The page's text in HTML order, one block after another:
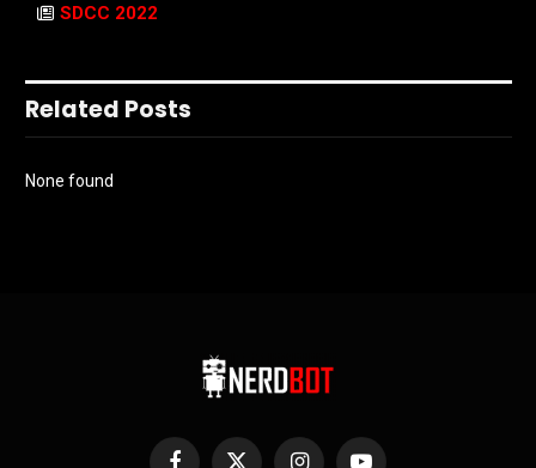
SDCC 2022
Related Posts
None found